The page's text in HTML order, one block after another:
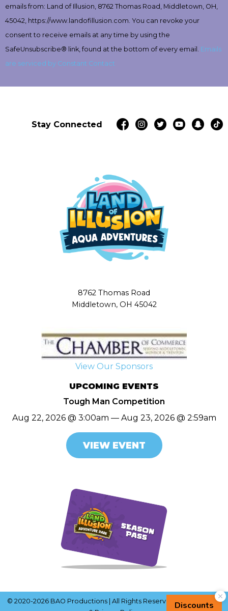
Please
leave
this
field
emails from: Land of Illusion, 8762 Thomas Road, Middletown, OH,
45042, https://www.landofillusion.com. You can revoke your
consent to receive emails at any time by using the
SafeUnsubscribe® link, found at the bottom of every email. Emails
are serviced by Constant Contact
Stay Connected
8762 Thomas Road
Middletown, OH 45042
View Our Sponsors
UPCOMING EVENTS
Tough Man Competition
Aug 22, 2026 @ 3:00am — Aug 23, 2026 @ 2:59am
VIEW EVENT
© 2020-2026 BAO Productions | All Rights Reserved | Terms of Use